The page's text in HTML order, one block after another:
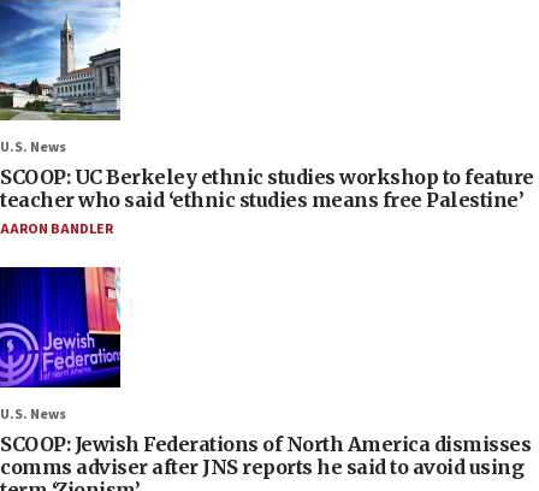
U.S. News
SCOOP: UC Berkeley ethnic studies workshop to feature
teacher who said ‘ethnic studies means free Palestine’
AARON BANDLER
U.S. News
SCOOP: Jewish Federations of North America dismisses
comms adviser after JNS reports he said to avoid using